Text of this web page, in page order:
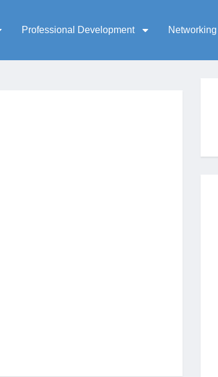
Professional Development Networking